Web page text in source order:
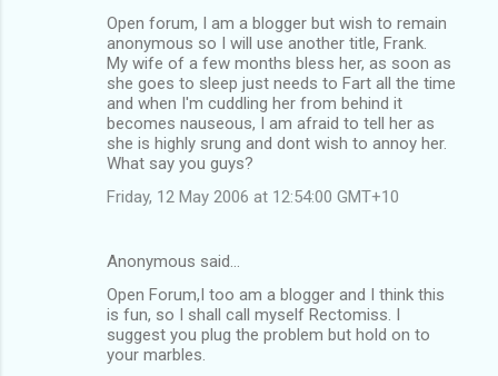
Open forum, I am a blogger but wish to remain
anonymous so I will use another title, Frank.
My wife of a few months bless her, as soon as
she goes to sleep just needs to Fart all the time
and when I'm cuddling her from behind it
becomes nauseous, I am afraid to tell her as
she is highly srung and dont wish to annoy her.
What say you guys?
Friday, 12 May 2006 at 12:54:00 GMT+10
Anonymous said…
Open Forum,I too am a blogger and I think this
is fun, so I shall call myself Rectomiss. I
suggest you plug the problem but hold on to
your marbles.